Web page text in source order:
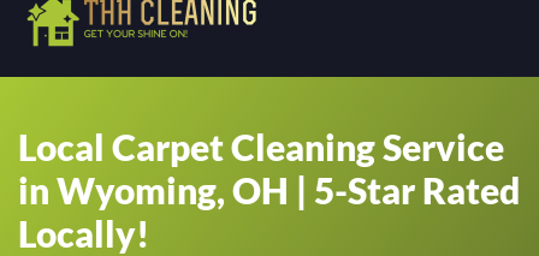
Local Carpet Cleaning Service
in Wyoming, OH | 5-Star Rated
Locally!